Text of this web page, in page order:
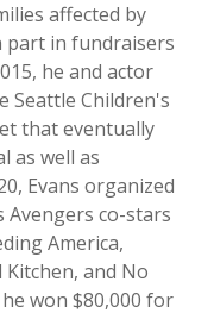
affected by
part in fundraisers
he and actor
Seattle Children's
that eventually
as well as
Evans organized
co-stars
America,
and No
won $80,000 for